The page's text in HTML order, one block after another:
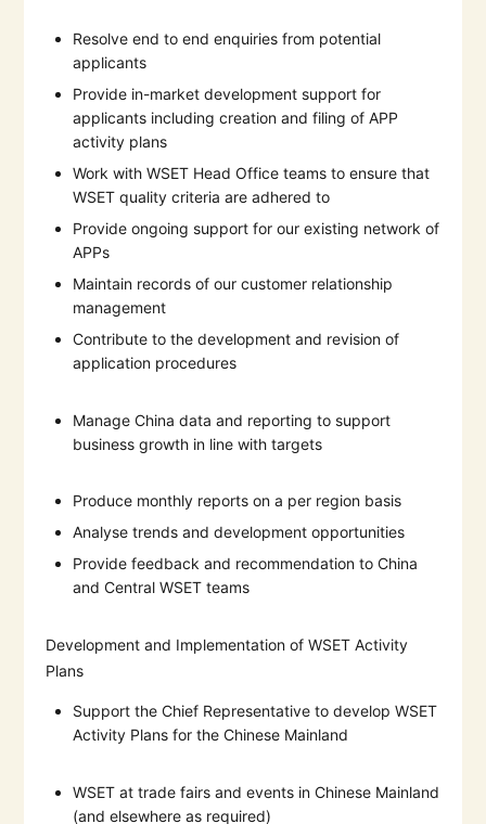
Resolve end to end enquiries from potential
applicants
Provide in-market development support for
applicants including creation and filing of APP
activity plans
Work with WSET Head Office teams to ensure that
WSET quality criteria are adhered to
Provide ongoing support for our existing network of
APPs
Maintain records of our customer relationship
management
Contribute to the development and revision of
application procedures
Manage China data and reporting to support
business growth in line with targets
Produce monthly reports on a per region basis
Analyse trends and development opportunities
Provide feedback and recommendation to China
and Central WSET teams
Development and Implementation of WSET Activity
Plans
Support the Chief Representative to develop WSET
Activity Plans for the Chinese Mainland
WSET at trade fairs and events in Chinese Mainland
(and elsewhere as required)